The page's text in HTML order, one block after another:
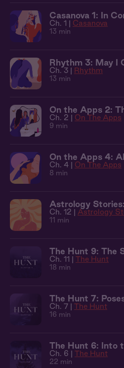
Casanova 1: In
Ch. 1 | Casanova
13 min
Rhythm 3: May I
Ch. 3 | Rhythm
13 min
On the Apps 2:
Ch. 2 | On The Apps
9 min
On the Apps 4:
Ch. 4 | On The Apps
8 min
Astrology
Ch. 12 | Astrology
11 min
The Hunt 9: The
Ch. 11 | The Hunt
18 min
The Hunt 7:
Ch. 7 | The Hunt
16 min
The Hunt 6: Into
Ch. 6 | The Hunt
22 min